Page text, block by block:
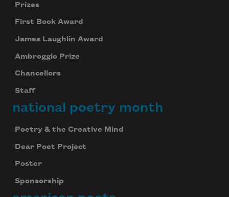
Prizes
First Book Award
James Laughlin Award
Ambroggio Prize
Chancellors
Staff
national poetry month
Poetry & the Creative Mind
Dear Poet Project
Poster
Sponsorship